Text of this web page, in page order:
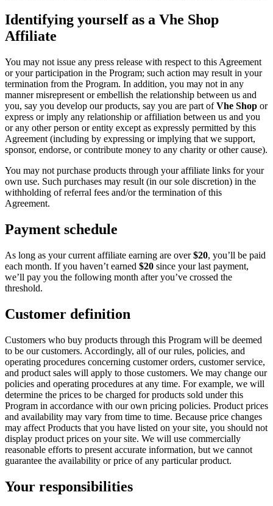
Identifying yourself as a Vhe Shop
Affiliate
You may not issue any press release with respect to this Agreement
or your participation in the Program; such action may result in your
termination from the Program. In addition, you may not in any
manner misrepresent or embellish the relationship between us and
you, say you develop our products, say you are part ofVhe Shop or
express or imply any relationship or affiliation between us and you
or any other person or entity except as expressly permitted by this
Agreement (including by expressing or implying that we support,
sponsor, endorse, or contribute money to any charity or other cause).
You may not purchase products through your affiliate links for your
own use. Such purchases may result (in our sole discretion) in the
withholding of referral fees and/or the termination of this
Agreement.
Payment schedule
As long as your current affiliate earning are over$20, you’ll be paid
each month. If you haven’t earned $20 since your last payment,
we’ll pay you the following month after you’ve crossed the
threshold.
Customer definition
Customers who buy products through this Program will be deemed
to be our customers. Accordingly, all of our rules, policies, and
operating procedures concerning customer orders, customer service,
and product sales will apply to those customers. We may change our
policies and operating procedures at any time. For example, we will
determine the prices to be charged for products sold under this
Program in accordance with our own pricing policies. Product prices
and availability may vary from time to time. Because price changes
may affect Products that you have listed on your site, you should not
display product prices on your site. We will use commercially
reasonable efforts to present accurate information, but we cannot
guarantee the availability or price of any particular product.
Your responsibilities